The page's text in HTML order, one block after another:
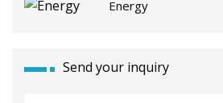
Energy
Send your inquiry